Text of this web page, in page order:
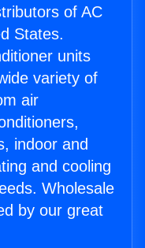
of AC
States.
units
variety of
air
indoor and
and cooling
Wholesale
by our great